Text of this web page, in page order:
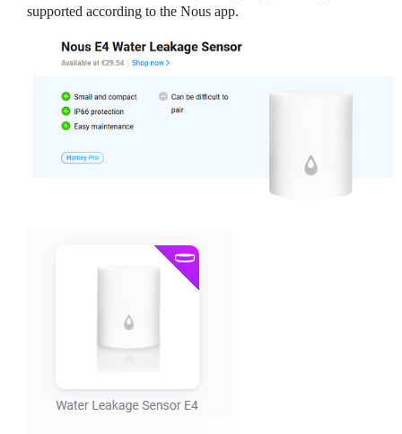
supported according to the Nous app.